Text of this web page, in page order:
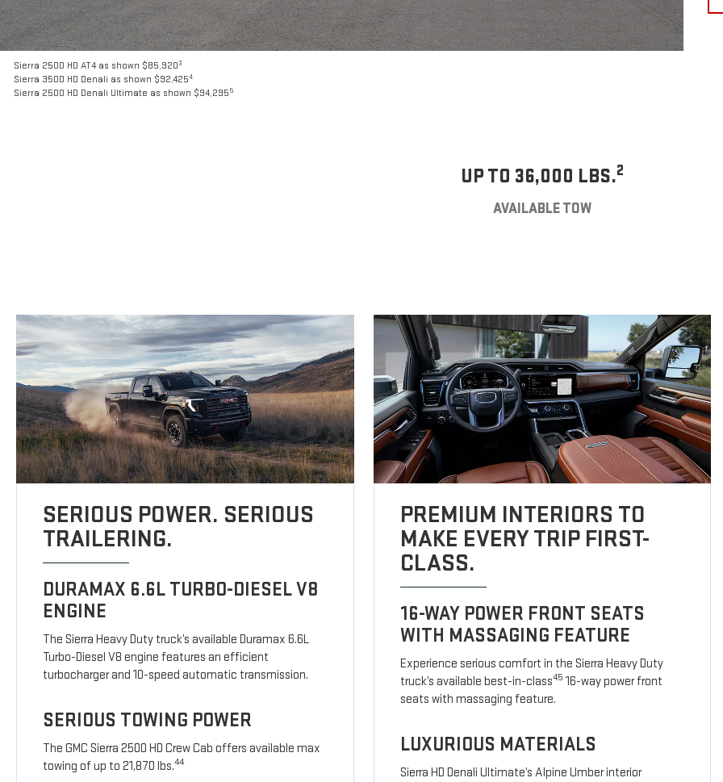
Sierra 2500 HD AT4 as shown $85,9203
Sierra 3500 HD Denali as shown $92,4254
Sierra 2500 HD Denali Ultimate as shown $94,2955
UP TO 36,000 LBS.2
AVAILABLE TOW
SERIOUS POWER. SERIOUS
TRAILERING.
DURAMAX 6.6L TURBO-DIESEL V8
ENGINE
The Sierra Heavy Duty truck’s available Duramax 6.6L
Turbo-Diesel V8 engine features an efficient
turbocharger and 10-speed automatic transmission.
SERIOUS TOWING POWER
The GMC Sierra 2500 HD Crew Cab offers available max
towing of up to 21,870 lbs.44
PREMIUM INTERIORS TO
MAKE EVERY TRIP FIRST-
CLASS.
16-WAY POWER FRONT SEATS
WITH MASSAGING FEATURE
Experience serious comfort in the Sierra Heavy Duty
truck’s available best-in-class45 16-way power front
seats with massaging feature.
LUXURIOUS MATERIALS
Sierra HD Denali Ultimate’s Alpine Umber interior